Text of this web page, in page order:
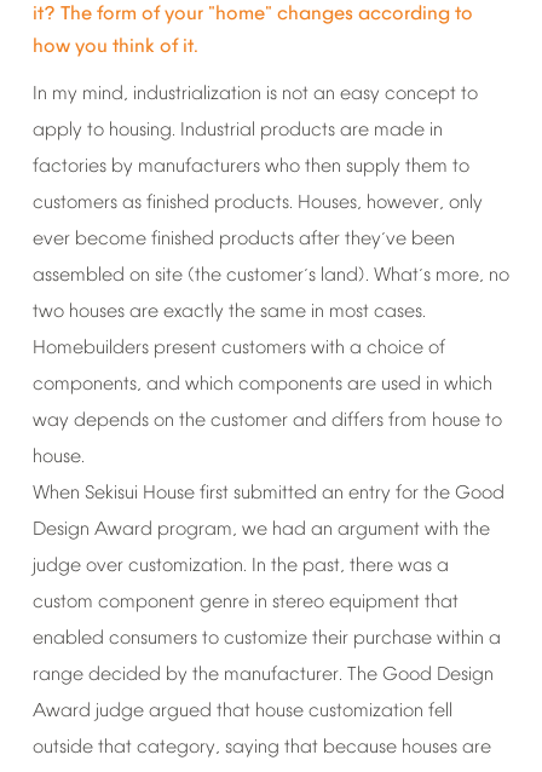
it? The form of your "home" changes according to
how you think of it.
In my mind, industrialization is not an easy concept to
apply to housing. Industrial products are made in
factories by manufacturers who then supply them to
customers as finished products. Houses, however, only
ever become finished products after they’ve been
assembled on site (the customer’s land). What’s more, no
two houses are exactly the same in most cases.
Homebuilders present customers with a choice of
components, and which components are used in which
way depends on the customer and differs from house to
house.
When Sekisui House first submitted an entry for the Good
Design Award program, we had an argument with the
judge over customization. In the past, there was a
custom component genre in stereo equipment that
enabled consumers to customize their purchase within a
range decided by the manufacturer. The Good Design
Award judge argued that house customization fell
outside that category, saying that because houses are